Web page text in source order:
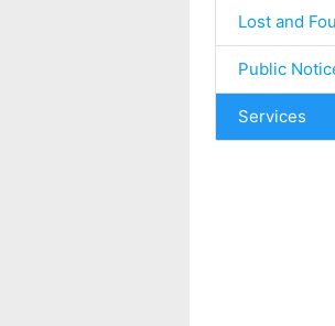
Lost and
Public
Services